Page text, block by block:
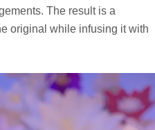
The result is a
original while infusing it with